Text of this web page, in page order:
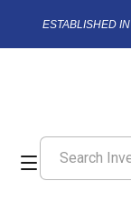
ESTABLISHED